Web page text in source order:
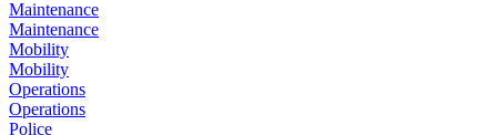
Maintenance
Maintenance
Mobility
Mobility
Operations
Operations
Police